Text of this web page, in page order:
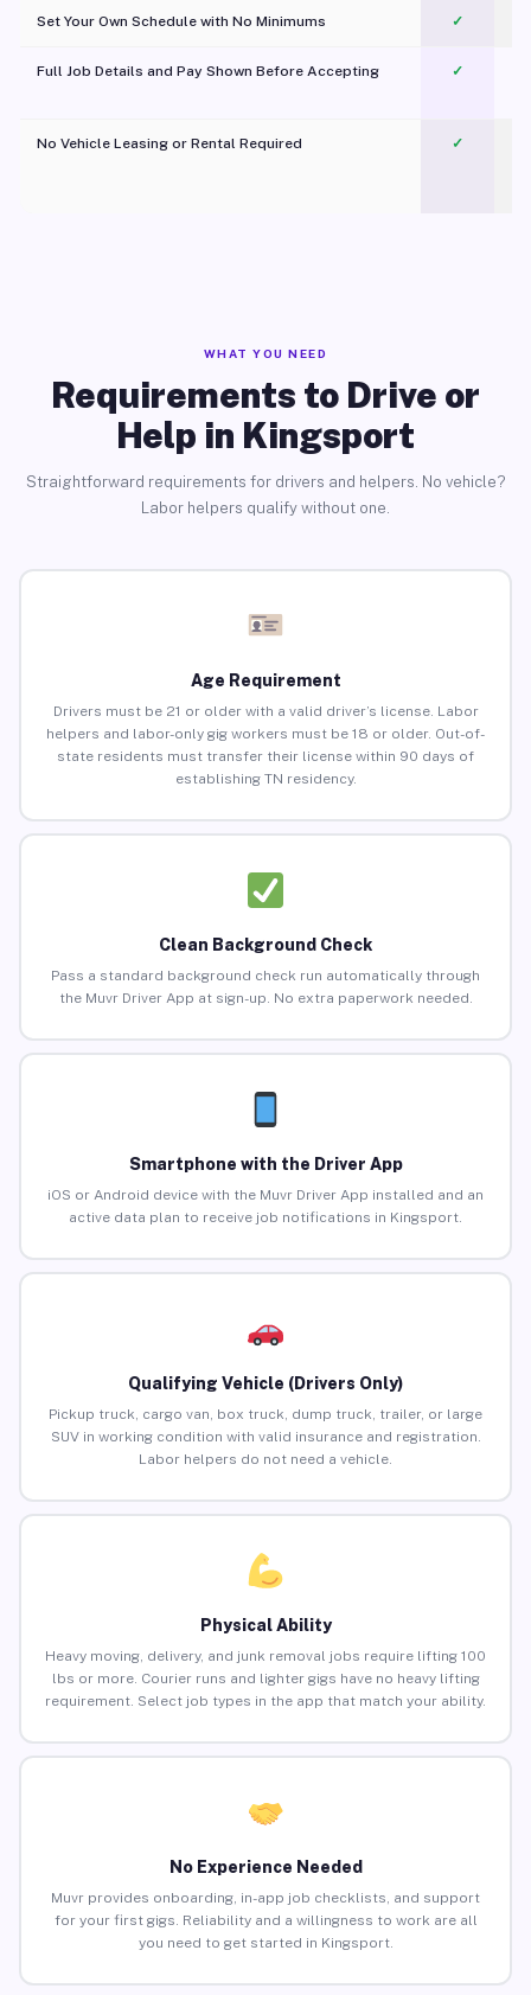
Set Your Own Schedule with No Minimums ✓
Full Job Details and Pay Shown Before Accepting ✓
No Vehicle Leasing or Rental Required
✓
WHAT YOU NEED
Requirements to Drive or
Help in Kingsport
Straightforward requirements for drivers and helpers. No vehicle?
Labor helpers qualify without one.
Age Requirement
Drivers must be 21 or older with a valid driver’s license. Labor
helpers and labor-only gig workers must be 18 or older. Out-of-
state residents must transfer their license within 90 days of
establishing TN residency.
Clean Background Check
Pass a standard background check run automatically through
the Muvr Driver App at sign-up. No extra paperwork needed.
Smartphone with the Driver App
iOS or Android device with the Muvr Driver App installed and an
active data plan to receive job notifications in Kingsport.
Qualifying Vehicle (Drivers Only)
Pickup truck, cargo van, box truck, dump truck, trailer, or large
SUV in working condition with valid insurance and registration.
Labor helpers do not need a vehicle.
Physical Ability
Heavy moving, delivery, and junk removal jobs require lifting 100
lbs or more. Courier runs and lighter gigs have no heavy lifting
requirement. Select job types in the app that match your ability.
No Experience Needed
Muvr provides onboarding, in-app job checklists, and support
for your first gigs. Reliability and a willingness to work are all
you need to get started in Kingsport.